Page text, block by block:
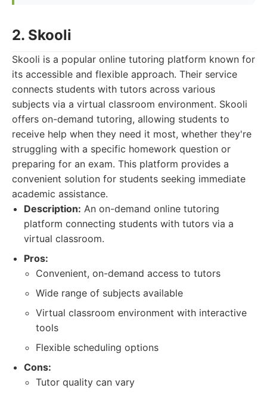
2. Skooli
Skooli is a popular online tutoring platform known for
its accessible and flexible approach. Their service
connects students with tutors across various
subjects via a virtual classroom environment. Skooli
offers on-demand tutoring, allowing students to
receive help when they need it most, whether they're
struggling with a specific homework question or
preparing for an exam. This platform provides a
convenient solution for students seeking immediate
academic assistance.
Description: An on-demand online tutoring
platform connecting students with tutors via a
virtual classroom.
Pros:
Convenient, on-demand access to tutors
Wide range of subjects available
Virtual classroom environment with interactive
tools
Flexible scheduling options
Cons:
Tutor quality can vary